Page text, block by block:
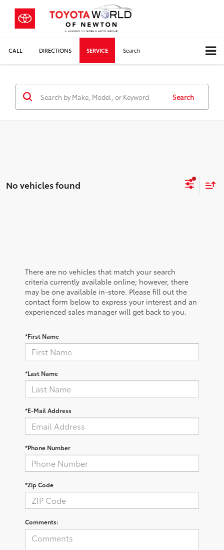
CALL DIRECTIONS SERVICE Search
Search
No vehicles found
There are no vehicles that match your search
criteria currently available online; however, there
may be one available in-store. Please fill out the
contact form below to express your interest and an
experienced sales manager will get back to you.
*First Name
*Last Name
*E-Mail Address
*Phone Number
*Zip Code
Comments: